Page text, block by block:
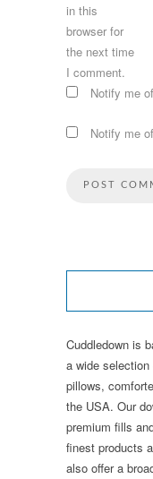
in this
browser for
the next time
I comment.
Notify me
Notify me
Cuddledown is
a wide
pillows,
the USA. Our
premium fills
finest products
also offer a